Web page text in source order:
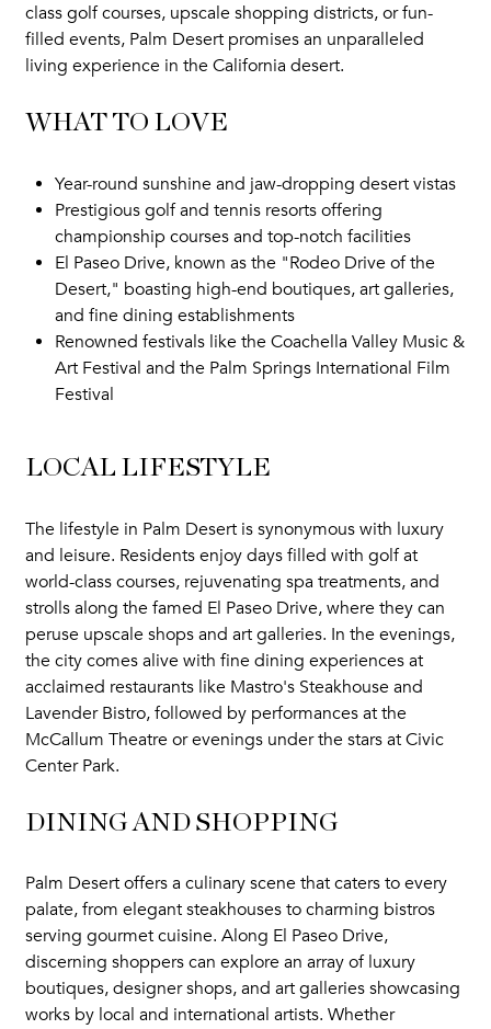
class golf courses, upscale shopping districts, or fun-
filled events, Palm Desert promises an unparalleled
living experience in the California desert.
WHAT TO LOVE
Year-round sunshine and jaw-dropping desert vistas
Prestigious golf and tennis resorts offering
championship courses and top-notch facilities
El Paseo Drive, known as the "Rodeo Drive of the
Desert," boasting high-end boutiques, art galleries,
and fine dining establishments
Renowned festivals like the Coachella Valley Music &
Art Festival and the Palm Springs International Film
Festival
LOCAL LIFESTYLE
The lifestyle in Palm Desert is synonymous with luxury
and leisure. Residents enjoy days filled with golf at
world-class courses, rejuvenating spa treatments, and
strolls along the famed El Paseo Drive, where they can
peruse upscale shops and art galleries. In the evenings,
the city comes alive with fine dining experiences at
acclaimed restaurants like Mastro's Steakhouse and
Lavender Bistro, followed by performances at the
McCallum Theatre or evenings under the stars at Civic
Center Park.
DINING AND SHOPPING
Palm Desert offers a culinary scene that caters to every
palate, from elegant steakhouses to charming bistros
serving gourmet cuisine. Along El Paseo Drive,
discerning shoppers can explore an array of luxury
boutiques, designer shops, and art galleries showcasing
works by local and international artists. Whether